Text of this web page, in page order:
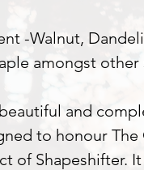
-Walnut,
amongst other
and
to honour
of Shapeshifter.